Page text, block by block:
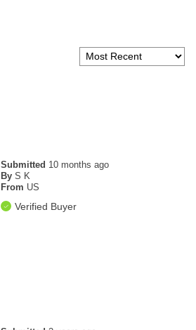
Submitted 10 months ago
By S K
From US
Verified Buyer